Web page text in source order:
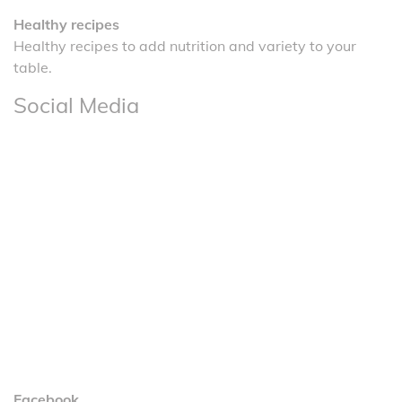
Healthy recipes
Healthy recipes to add nutrition and variety to your
table.
Social Media